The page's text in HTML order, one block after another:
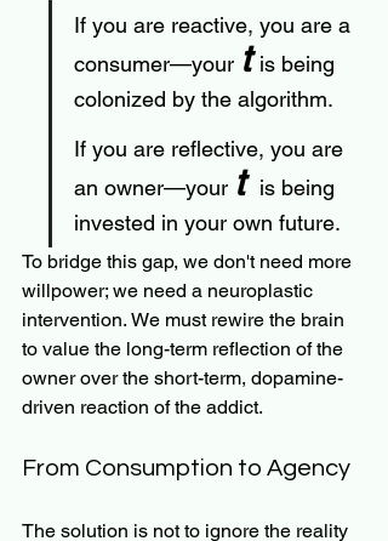
If you are reactive, you are a
consumer—your t is being
colonized by the algorithm.
If you are reflective, you are
an owner—your t is being
invested in your own future.
To bridge this gap, we don't need more
willpower; we need a neuroplastic
intervention. We must rewire the brain
to value the long-term reflection of the
owner over the short-term, dopamine-
driven reaction of the addict.
From Consumption to Agency
The solution is not to ignore the reality